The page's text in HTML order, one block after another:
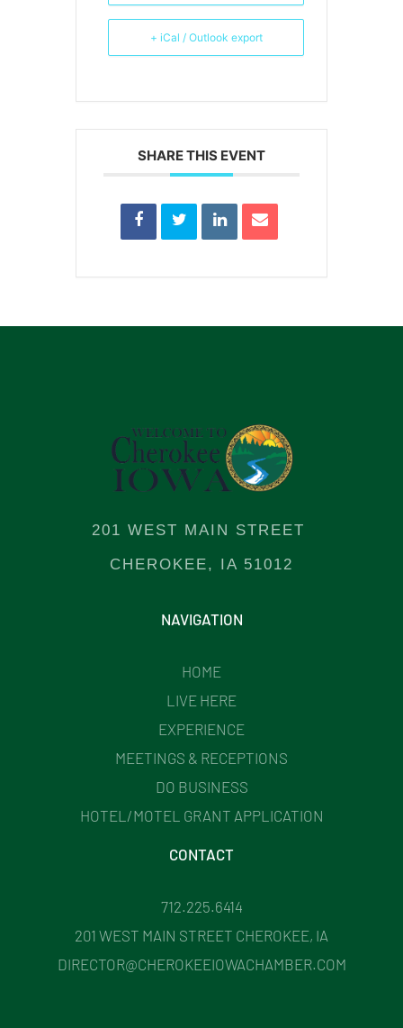
+ iCal / Outlook export
SHARE THIS EVENT
201 WEST MAIN STREET
CHEROKEE, IA 51012
NAVIGATION
HOME
LIVE HERE
EXPERIENCE
MEETINGS & RECEPTIONS
DO BUSINESS
HOTEL/MOTEL GRANT APPLICATION
CONTACT
712.225.6414
201 WEST MAIN STREET CHEROKEE, IA
DIRECTOR@CHEROKEEIOWACHAMBER.COM